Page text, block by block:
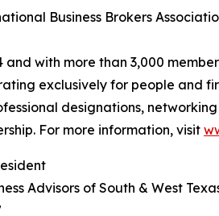
Business Brokers
and with more than 3,000
exclusively for people and
designations,
For more information, visit
Advisors of South & West